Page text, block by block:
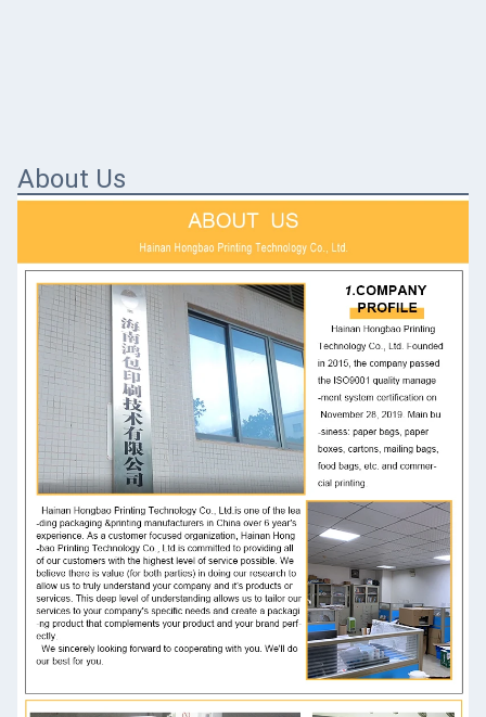
About Us